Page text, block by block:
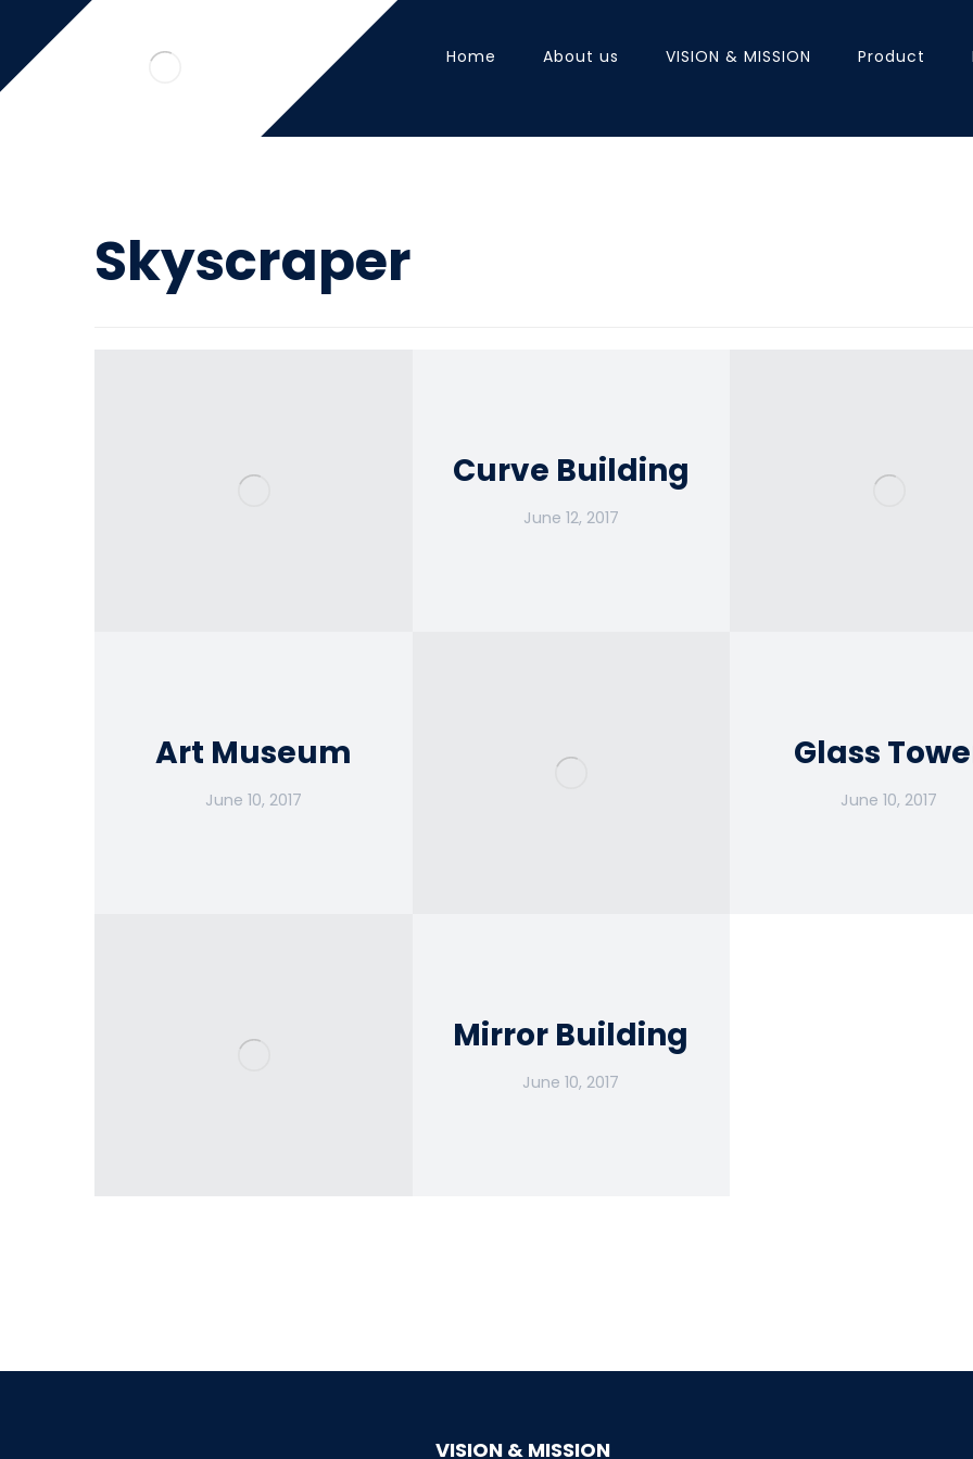
Home About us VISION & MISSION Product
Skyscraper
Curve Building
June 12, 2017
Art Museum
June 10, 2017
Glass
June 10, 2017
Mirror Building
June 10, 2017
VISION & MISSION